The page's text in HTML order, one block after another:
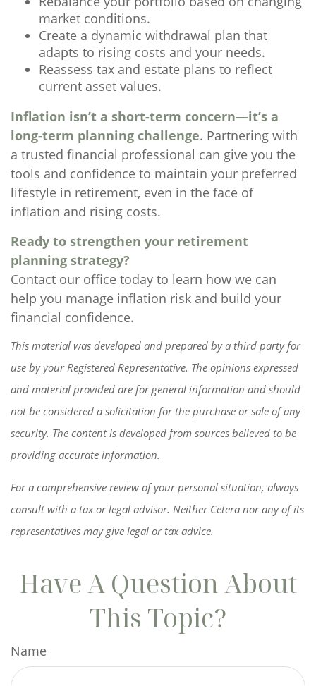
market conditions.
Create a dynamic withdrawal plan that
adapts to rising costs and your needs.
Reassess tax and estate plans to reflect
current asset values.
Inflation isn’t a short-term concern—it’s a
long-term planning challenge. Partnering with
a trusted financial professional can give you the
tools and confidence to maintain your preferred
lifestyle in retirement, even in the face of
inflation and rising costs.
Ready to strengthen your retirement
planning strategy?
Contact our office today to learn how we can
help you manage inflation risk and build your
financial confidence.
This material was developed and prepared by a third party for
use by your Registered Representative. The opinions expressed
and material provided are for general information and should
not be considered a solicitation for the purchase or sale of any
security. The content is developed from sources believed to be
providing accurate information.
For a comprehensive review of your personal situation, always
consult with a tax or legal advisor. Neither Cetera nor any of its
representatives may give legal or tax advice.
Have A Question About
This Topic?
Name